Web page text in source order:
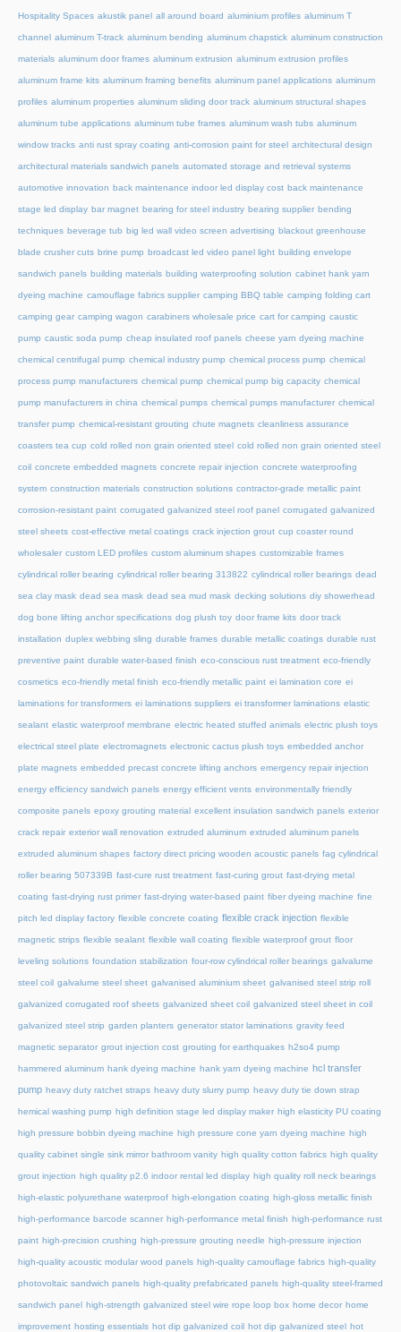
Hospitality Spaces akustik panel all around board aluminium profiles aluminum T
channel aluminum T-track aluminum bending aluminum chapstick aluminum construction
materials aluminum door frames aluminum extrusion aluminum extrusion profiles
aluminum frame kits aluminum framing benefits aluminum panel applications aluminum
profiles aluminum properties aluminum sliding door track aluminum structural shapes
aluminum tube applications aluminum tube frames aluminum wash tubs aluminum
window tracks anti rust spray coating anti-corrosion paint for steel architectural design
architectural materials sandwich panels automated storage and retrieval systems
automotive innovation back maintenance indoor led display cost back maintenance
stage led display bar magnet bearing for steel industry bearing supplier bending
techniques beverage tub big led wall video screen advertising blackout greenhouse
blade crusher cuts brine pump broadcast led video panel light building envelope
sandwich panels building materials building waterproofing solution cabinet hank yarn
dyeing machine camouflage fabrics supplier camping BBQ table camping folding cart
camping gear camping wagon carabiners wholesale price cart for camping caustic
pump caustic soda pump cheap insulated roof panels cheese yarn dyeing machine
chemical centrifugal pump chemical industry pump chemical process pump chemical
process pump manufacturers chemical pump chemical pump big capacity chemical
pump manufacturers in china chemical pumps chemical pumps manufacturer chemical
transfer pump chemical-resistant grouting chute magnets cleanliness assurance
coasters tea cup cold rolled non grain oriented steel cold rolled non grain oriented steel
coil concrete embedded magnets concrete repair injection concrete waterproofing
system construction materials construction solutions contractor-grade metallic paint
corrosion-resistant paint corrugated galvanized steel roof panel corrugated galvanized
steel sheets cost-effective metal coatings crack injection grout cup coaster round
wholesaler custom LED profiles custom aluminum shapes customizable frames
cylindrical roller bearing cylindrical roller bearing 313822 cylindrical roller bearings dead
sea clay mask dead sea mask dead sea mud mask decking solutions diy showerhead
dog bone lifting anchor specifications dog plush toy door frame kits door track
installation duplex webbing sling durable frames durable metallic coatings durable rust
preventive paint durable water-based finish eco-conscious rust treatment eco-friendly
cosmetics eco-friendly metal finish eco-friendly metallic paint ei lamination core ei
laminations for transformers ei laminations suppliers ei transformer laminations elastic
sealant elastic waterproof membrane electric heated stuffed animals electric plush toys
electrical steel plate electromagnets electronic cactus plush toys embedded anchor
plate magnets embedded precast concrete lifting anchors emergency repair injection
energy efficiency sandwich panels energy efficient vents environmentally friendly
composite panels epoxy grouting material excellent insulation sandwich panels exterior
crack repair exterior wall renovation extruded aluminum extruded aluminum panels
extruded aluminum shapes factory direct pricing wooden acoustic panels fag cylindrical
roller bearing 507339B fast-cure rust treatment fast-curing grout fast-drying metal
coating fast-drying rust primer fast-drying water-based paint fiber dyeing machine fine
pitch led display factory flexible concrete coating flexible crack injection flexible
magnetic strips flexible sealant flexible wall coating flexible waterproof grout floor
leveling solutions foundation stabilization four-row cylindrical roller bearings galvalume
steel coil galvalume steel sheet galvanised aluminium sheet galvanised steel strip roll
galvanized corrugated roof sheets galvanized sheet coil galvanized steel sheet in coil
galvanized steel strip garden planters generator stator laminations gravity feed
magnetic separator grout injection cost grouting for earthquakes h2so4 pump
hammered aluminum hank dyeing machine hank yarn dyeing machine hcl transfer
pump heavy duty ratchet straps heavy duty slurry pump heavy duty tie down strap
hemical washing pump high definition stage led display maker high elasticity PU coating
high pressure bobbin dyeing machine high pressure cone yarn dyeing machine high
quality cabinet single sink mirror bathroom vanity high quality cotton fabrics high quality
grout injection high quality p2.6 indoor rental led display high quality roll neck bearings
high-elastic polyurethane waterproof high-elongation coating high-gloss metallic finish
high-performance barcode scanner high-performance metal finish high-performance rust
paint high-precision crushing high-pressure grouting needle high-pressure injection
high-quality acoustic modular wood panels high-quality camouflage fabrics high-quality
photovoltaic sandwich panels high-quality prefabricated panels high-quality steel-framed
sandwich panel high-strength galvanized steel wire rope loop box home decor home
improvement hosting essentials hot dip galvanized coil hot dip galvanized steel hot